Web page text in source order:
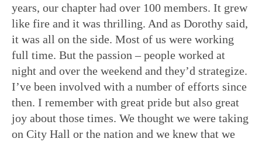
years, our chapter had over 100 members. It grew
like fire and it was thrilling. And as Dorothy said,
it was all on the side. Most of us were working
full time. But the passion – people worked at
night and over the weekend and they’d strategize.
I’ve been involved with a number of efforts since
then. I remember with great pride but also great
joy about those times. We thought we were taking
on City Hall or the nation and we knew that we